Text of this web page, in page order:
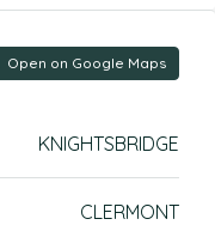
Open on Google Maps
KNIGHTSBRIDGE
CLERMONT